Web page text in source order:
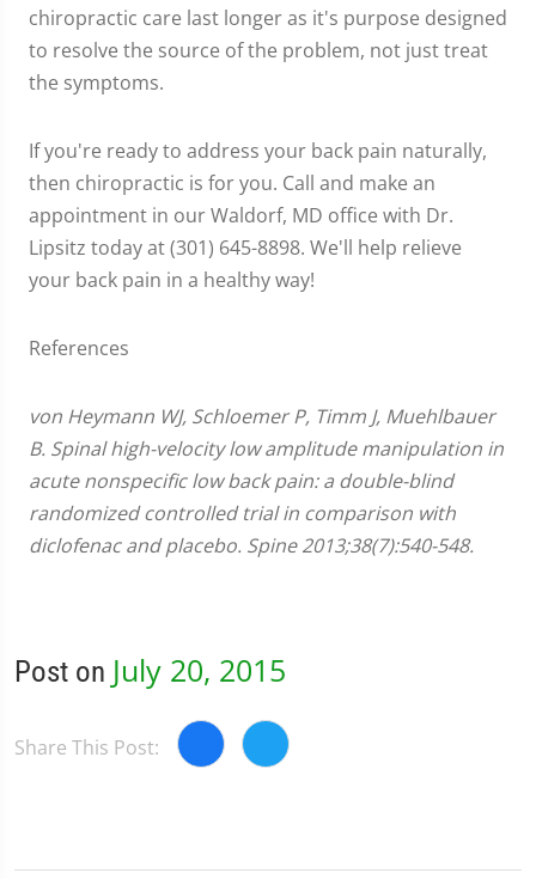
chiropractic care last longer as it's purpose designed
to resolve the source of the problem, not just treat
the symptoms.
If you're ready to address your back pain naturally,
then chiropractic is for you. Call and make an
appointment in our Waldorf, MD office with Dr.
Lipsitz today at (301) 645-8898. We'll help relieve
your back pain in a healthy way!
References
von Heymann WJ, Schloemer P, Timm J, Muehlbauer
B. Spinal high-velocity low amplitude manipulation in
acute nonspecific low back pain: a double-blind
randomized controlled trial in comparison with
diclofenac and placebo. Spine 2013;38(7):540-548.
Post on July 20, 2015
Share This Post: